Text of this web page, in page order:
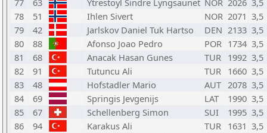
77
63 Ytrestoyl Sindre Lyngsaunet NOR 2026 3,5
78
51 Ihlen Sivert NOR 2071 3,5
79
42 Jarlskov Daniel Tuk Hartso DEN 2133 3,5
80
88 Afonso Joao Pedro POR 1734 3,5
81
68 Anacak Hasan Gunes TUR 1992 3,5
82
91 Tutuncu Ali TUR 1660 3,5
83
48 Hofstadler Mario AUT 2078 3,5
84
69 Springis Jevgenijs LAT 1990 3,5
85
67 Schellenberg Simon SUI 1995 3,5
86
94 Karakus Ali TUR 1631 3,5